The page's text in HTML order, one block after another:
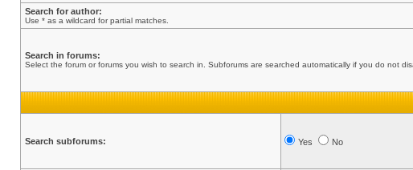
Search for author:
Use * as a wildcard for partial matches.
Search in forums:
Select the forum or forums you wish to search in. Subforums are searched automatically if you do not
Search subforums: Yes No